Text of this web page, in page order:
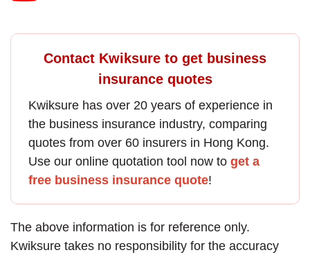
Contact Kwiksure to get business
insurance quotes
Kwiksure has over 20 years of experience in
the business insurance industry, comparing
quotes from over 60 insurers in Hong Kong.
Use our online quotation tool now to get a
free business insurance quote!
The above information is for reference only.
Kwiksure takes no responsibility for the accuracy